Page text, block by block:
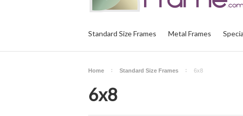
Standard Size Frames Metal Frames
Home Standard Size Frames 6x8
6x8